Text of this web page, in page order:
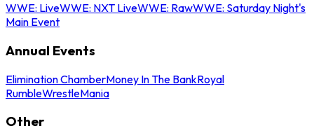
WWE: LiveWWE: NXT LiveWWE: RawWWE: Saturday Night's
Main Event
Annual Events
Elimination ChamberMoney In The BankRoyal
RumbleWrestleMania
Other